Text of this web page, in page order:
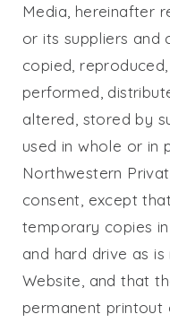
Media, hereinafter
or its suppliers and
copied,
performed,
altered, stored by
used in whole or in
Northwestern
consent, except
temporary copies in
and hard drive as
Website, and that
permanent